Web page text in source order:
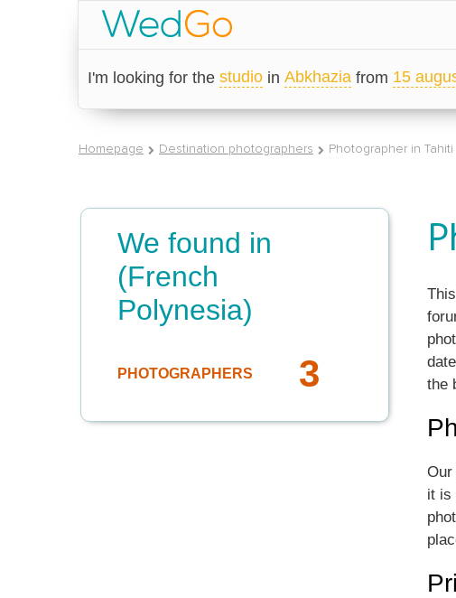
I'm looking for the studio in Abkhazia from 15
Homepage Destination photographers Photographer in Tahiti
We found in
(French
Polynesia)
PHOTOGRAPHERS 3
the
Our
it is